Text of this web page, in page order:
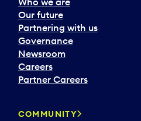
Our future
Partnering with us
Governance
Newsroom
Careers
Partner Careers
COMMUNITY